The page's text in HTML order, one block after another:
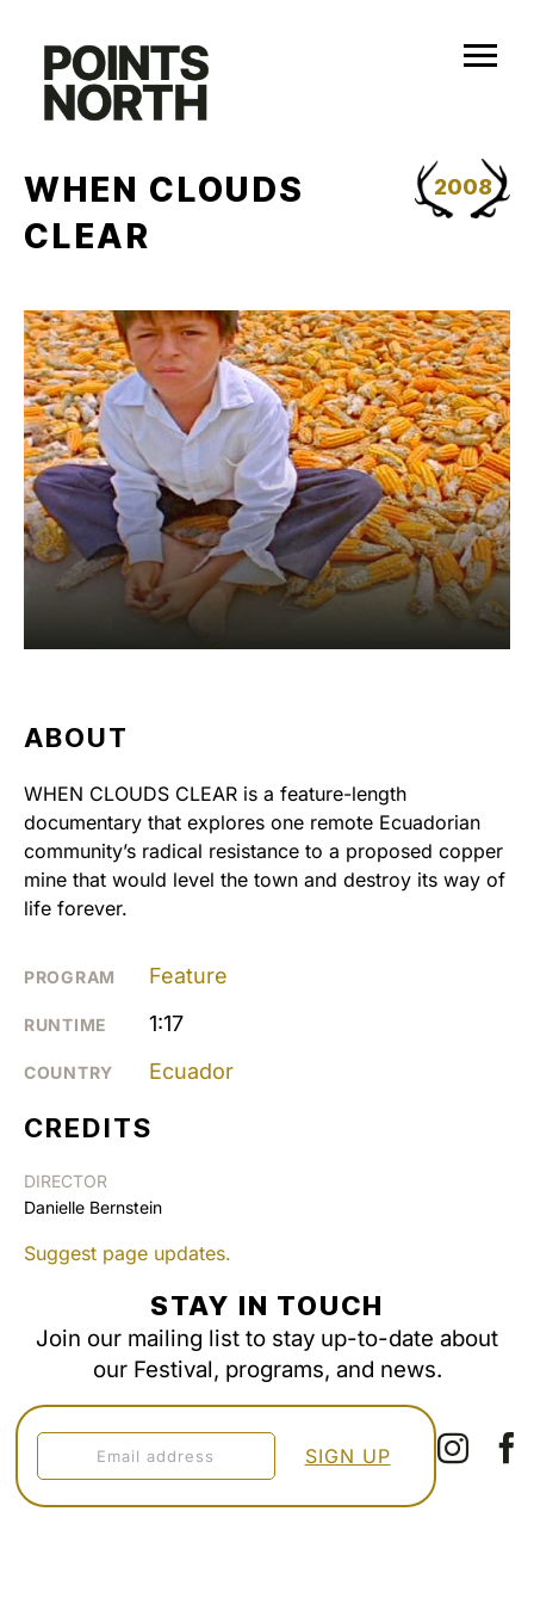
content
2008
WHEN CLOUDS
CLEAR
ABOUT
WHEN CLOUDS CLEAR is a feature-length
documentary that explores one remote Ecuadorian
community’s radical resistance to a proposed copper
mine that would level the town and destroy its way of
life forever.
PROGRAM Feature
RUNTIME 1:17
COUNTRY Ecuador
CREDITS
DIRECTOR
Danielle Bernstein
Suggest page updates.
STAY IN TOUCH
Join our mailing list to stay up-to-date about
our Festival, programs, and news.